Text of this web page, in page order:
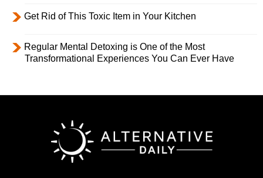
Get Rid of This Toxic Item in Your Kitchen
Regular Mental Detoxing is One of the Most
Transformational Experiences You Can Ever Have